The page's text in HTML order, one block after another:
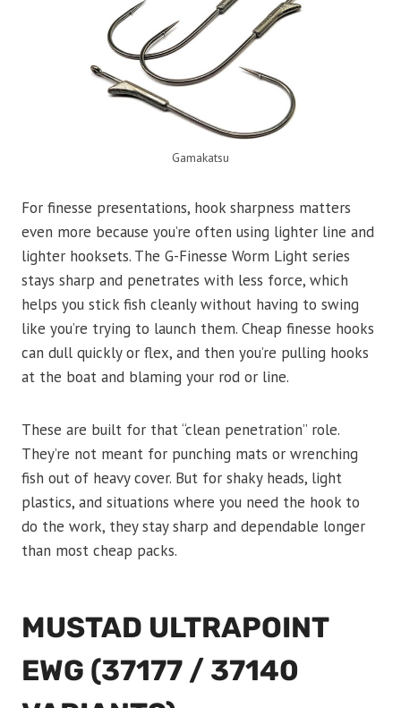
Gamakatsu
For finesse presentations, hook sharpness matters
even more because you’re often using lighter line and
lighter hooksets. The G-Finesse Worm Light series
stays sharp and penetrates with less force, which
helps you stick fish cleanly without having to swing
like you’re trying to launch them. Cheap finesse hooks
can dull quickly or flex, and then you’re pulling hooks
at the boat and blaming your rod or line.
These are built for that “clean penetration” role.
They’re not meant for punching mats or wrenching
fish out of heavy cover. But for shaky heads, light
plastics, and situations where you need the hook to
do the work, they stay sharp and dependable longer
than most cheap packs.
MUSTAD ULTRAPOINT
EWG (37177 / 37140